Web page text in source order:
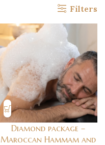
Filters
Diamond package –
Maroccan Hammam and